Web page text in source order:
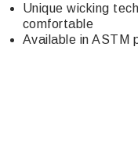
Unique wicking
comfortable
Available in ASTM